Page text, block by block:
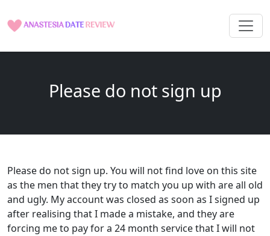
Please do not sign up
Please do not sign up. You will not find love on this site
as the men that they try to match you up with are all old
and ugly. My account was closed as soon as I signed up
after realising that I made a mistake, and they are
forcing me to pay for a 24 month service that I will not